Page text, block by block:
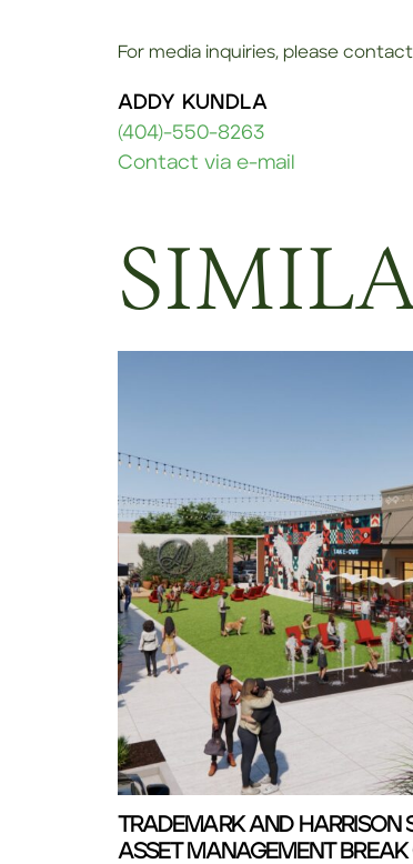
For media inquiries, please
ADDY KUNDLA
(404)-550-8263
Contact via e-mail
TRADEMARK AND HARRISON
ASSET MANAGEMENT BREAK